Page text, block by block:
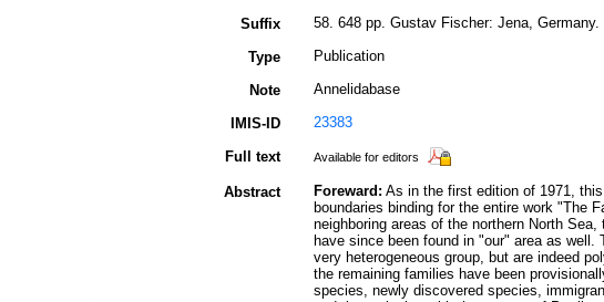
Suffix
58. 648 pp. Gustav Fischer: Jena, Germany.
Type Publication
Note Annelidabase
IMIS-ID 23383
Full text Available for editors
Abstract Foreward: As in the first edition of 1971,
boundaries binding for the entire work "The
neighboring areas of the northern North
have since been found in "our" area as
very heterogeneous group, but are indeed
the remaining families have been
species, newly discovered species,